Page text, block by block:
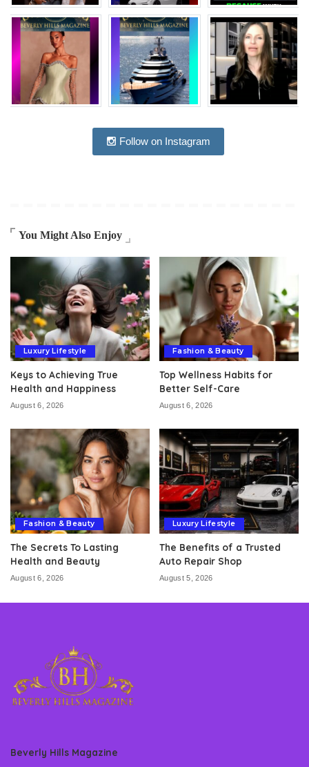
Follow on Instagram
You Might Also Enjoy
Luxury Lifestyle
Keys to Achieving True
Health and Happiness
August 6, 2026
Fashion & Beauty
Top Wellness Habits for
Better Self-Care
August 6, 2026
Fashion & Beauty
The Secrets To Lasting
Health and Beauty
August 6, 2026
Luxury Lifestyle
The Benefits of a Trusted
Auto Repair Shop
August 5, 2026
Beverly Hills Magazine